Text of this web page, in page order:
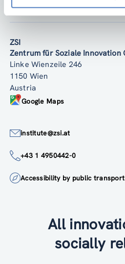
Back to
ZSI
Zentrum für Soziale Innovation
Linke Wienzeile 246
1150 Wien
Austria
Google Maps
institute@zsi.at
+43 1 4950442-0
Accessibility by public transport
All
socially